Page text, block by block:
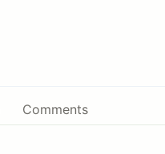
Comments